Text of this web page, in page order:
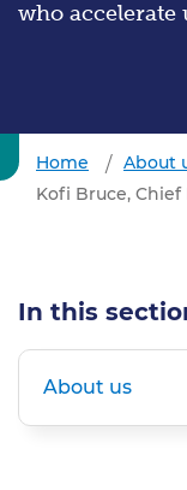
who
Home About
Kofi Bruce,
In this
About us